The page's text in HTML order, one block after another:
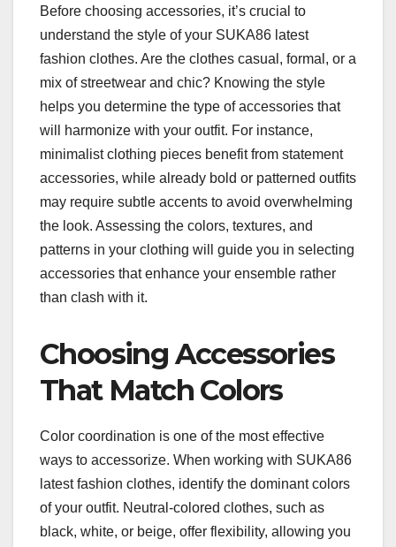
Before choosing accessories, it’s crucial to
understand the style of your SUKA86 latest
fashion clothes. Are the clothes casual, formal, or a
mix of streetwear and chic? Knowing the style
helps you determine the type of accessories that
will harmonize with your outfit. For instance,
minimalist clothing pieces benefit from statement
accessories, while already bold or patterned outfits
may require subtle accents to avoid overwhelming
the look. Assessing the colors, textures, and
patterns in your clothing will guide you in selecting
accessories that enhance your ensemble rather
than clash with it.
Choosing Accessories
That Match Colors
Color coordination is one of the most effective
ways to accessorize. When working with SUKA86
latest fashion clothes, identify the dominant colors
of your outfit. Neutral-colored clothes, such as
black, white, or beige, offer flexibility, allowing you